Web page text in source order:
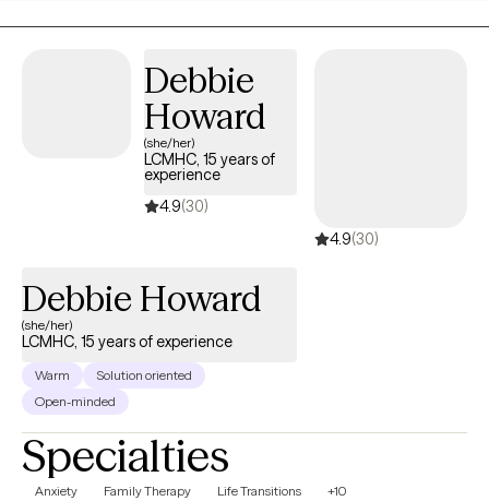
Debbie
Howard
(she/her)
LCMHC, 15 years of
experience
4.9(30)
4.9(30)
Debbie Howard
(she/her)
LCMHC, 15 years of experience
Warm
Solution oriented
Open-minded
Specialties
Anxiety Family Therapy Life Transitions +10